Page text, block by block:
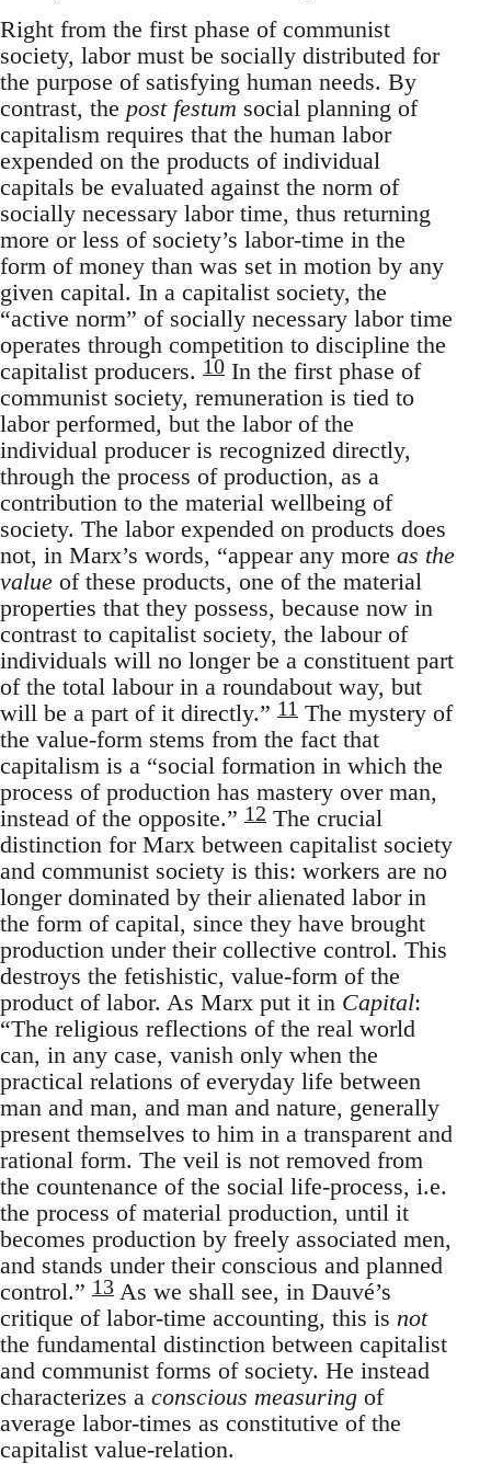
Right from the first phase of communist
society, labor must be socially distributed for
the purpose of satisfying human needs. By
contrast, the post festum social planning of
capitalism requires that the human labor
expended on the products of individual
capitals be evaluated against the norm of
socially necessary labor time, thus returning
more or less of society’s labor-time in the
form of money than was set in motion by any
given capital. In a capitalist society, the
“active norm” of socially necessary labor time
operates through competition to discipline the
capitalist producers. 10 In the first phase of
communist society, remuneration is tied to
labor performed, but the labor of the
individual producer is recognized directly,
through the process of production, as a
contribution to the material wellbeing of
society. The labor expended on products does
not, in Marx’s words, “appear any more as the
value of these products, one of the material
properties that they possess, because now in
contrast to capitalist society, the labour of
individuals will no longer be a constituent part
of the total labour in a roundabout way, but
will be a part of it directly.” 11 The mystery of
the value-form stems from the fact that
capitalism is a “social formation in which the
process of production has mastery over man,
instead of the opposite.” 12 The crucial
distinction for Marx between capitalist society
and communist society is this: workers are no
longer dominated by their alienated labor in
the form of capital, since they have brought
production under their collective control. This
destroys the fetishistic, value-form of the
product of labor. As Marx put it in Capital:
“The religious reflections of the real world
can, in any case, vanish only when the
practical relations of everyday life between
man and man, and man and nature, generally
present themselves to him in a transparent and
rational form. The veil is not removed from
the countenance of the social life-process, i.e.
the process of material production, until it
becomes production by freely associated men,
and stands under their conscious and planned
control.” 13 As we shall see, in Dauvé’s
critique of labor-time accounting, this is not
the fundamental distinction between capitalist
and communist forms of society. He instead
characterizes a conscious measuring of
average labor-times as constitutive of the
capitalist value-relation.